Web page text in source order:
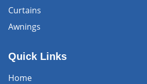
Curtains
Awnings
Quick Links
Home